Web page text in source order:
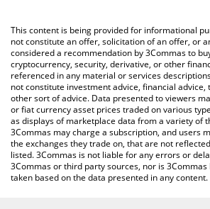
You can also use our Jester price table
Jester price in major fiat and crypto
This content is being provided for informational
not constitute an offer, solicitation of an offer, or
considered a recommendation by 3Commas to
cryptocurrency, security, derivative, or other
referenced in any material or services
not constitute investment advice, financial advice,
other sort of advice. Data presented to viewers
or fiat currency asset prices traded on various
as displays of marketplace data from a variety of
3Commas may charge a subscription, and users
the exchanges they trade on, that are not
listed. 3Commas is not liable for any errors or
3Commas or third party sources, nor is
taken based on the data presented in any content.